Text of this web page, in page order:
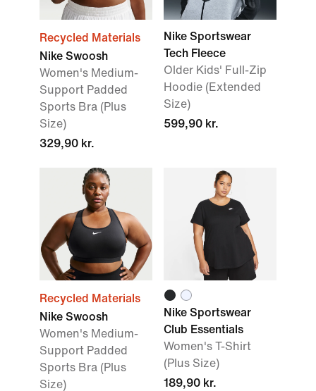
Recycled Materials
Nike Swoosh
Women's Medium-
Support Padded
Sports Bra (Plus
Size)
329,90 kr.
Nike Sportswear
Tech Fleece
Older Kids' Full-Zip
Hoodie (Extended
Size)
599,90 kr.
Recycled Materials
Nike Swoosh
Women's Medium-
Support Padded
Sports Bra (Plus
Size)
Nike Sportswear
Club Essentials
Women's T-Shirt
(Plus Size)
189,90 kr.